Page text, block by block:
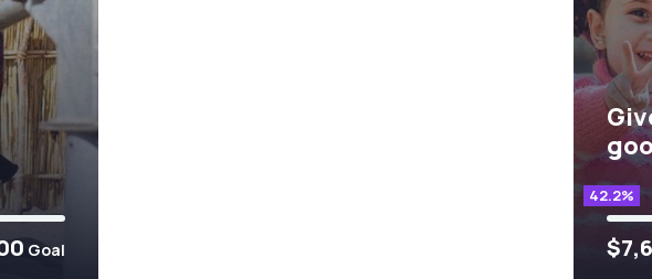
Goal
42.2%